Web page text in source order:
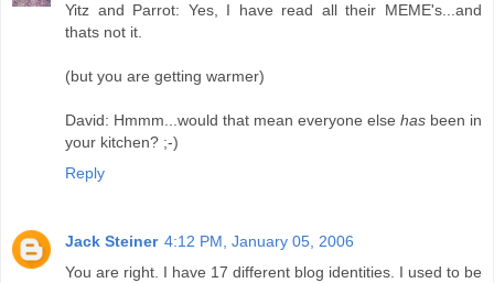
Yitz and Parrot: Yes, I have read all their MEME's...and
thats not it.
(but you are getting warmer)
David: Hmmm...would that mean everyone else has been in
your kitchen? ;-)
Reply
Jack Steiner 4:12 PM, January 05, 2006
You are right. I have 17 different blog identities. I used to be